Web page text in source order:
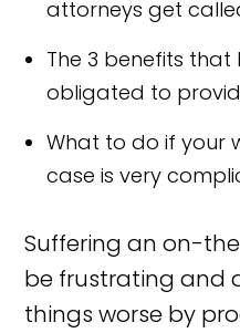
attorneys get
The 3 benefits that
obligated to
What to do if your
case is very
Suffering an on-
be frustrating and
things worse by